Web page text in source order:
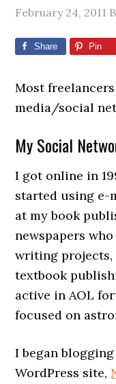
February 24, 2011
Share Pin
Most
media/social
My Social
I got online in
started using e-
at my book
newspapers
writing projects,
textbook
active in AOL
focused on
I began
WordPress site,